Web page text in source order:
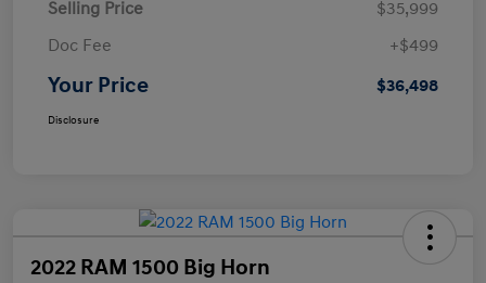
Selling Price
$35,999
Doc Fee
+$499
Your Price $36,498
Disclosure
2022 RAM 1500 Big Horn